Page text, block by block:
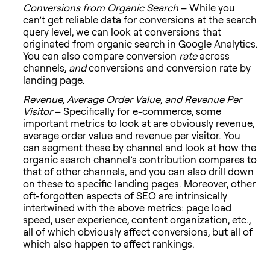
Conversions from Organic Search– While you
can’t get reliable data for conversions at the search
query level, we can look at conversions that
originated from organic search in Google Analytics.
You can also compare conversion rateacross
channels, andconversions and conversion rate by
landing page.
Revenue, Average Order Value, and Revenue Per
Visitor– Specifically for e-commerce, some
important metrics to look at are obviously revenue,
average order value and revenue per visitor. You
can segment these by channel and look at how the
organic search channel’s contribution compares to
that of other channels, and you can also drill down
on these to specific landing pages. Moreover, other
oft-forgotten aspects of SEO are intrinsically
intertwined with the above metrics: page load
speed, user experience, content organization, etc.,
all of which obviously affect conversions, but all of
which also happen to affect rankings.